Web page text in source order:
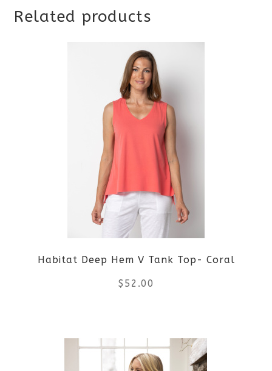
Related products
Habitat Deep Hem V Tank Top- Coral
$ 52.00
product